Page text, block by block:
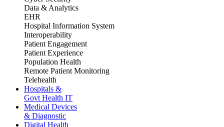
Data & Analytics
EHR
Hospital Information System
Interoperability
Patient Engagement
Patient Experience
Population Health
Remote Patient Monitoring
Telehealth
Hospitals &
Govt Health IT
Medical Devices
& Diagnostic
Digital Health